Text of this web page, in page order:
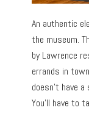
An authentic
the museum.
by Lawrence
errands in
doesn’t have
You’ll have to